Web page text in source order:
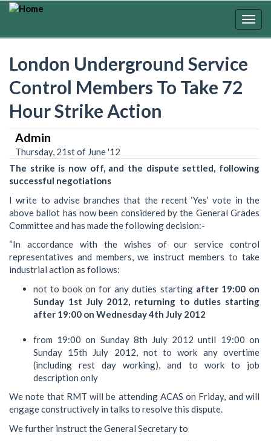
Skip
London Underground Service
Control Members To Take 72
Hour Strike Action
Admin
Thursday, 21st of June '12
The strike is now off, and the dispute settled, following
successful negotiations
I write to advise branches that the recent ‘Yes’ vote in the
above ballot has now been considered by the General Grades
Committee and has made the following decision:-
“In accordance with the wishes of our service control
representatives and members, we instruct members to take
industrial action as follows:
not to book on for any duties starting after 19:00 on
Sunday 1st July 2012, returning to duties starting
after 19:00 on Wednesday 4th July 2012
from 19:00 on Sunday 8th July 2012 until 19:00 on
Sunday 15th July 2012, not to work any overtime
(including rest day working), and to work to job
description only
We note that RMT will be attending ACAS on Friday, and will
engage constructively in talks to resolve this dispute.
We further instruct the General Secretary to